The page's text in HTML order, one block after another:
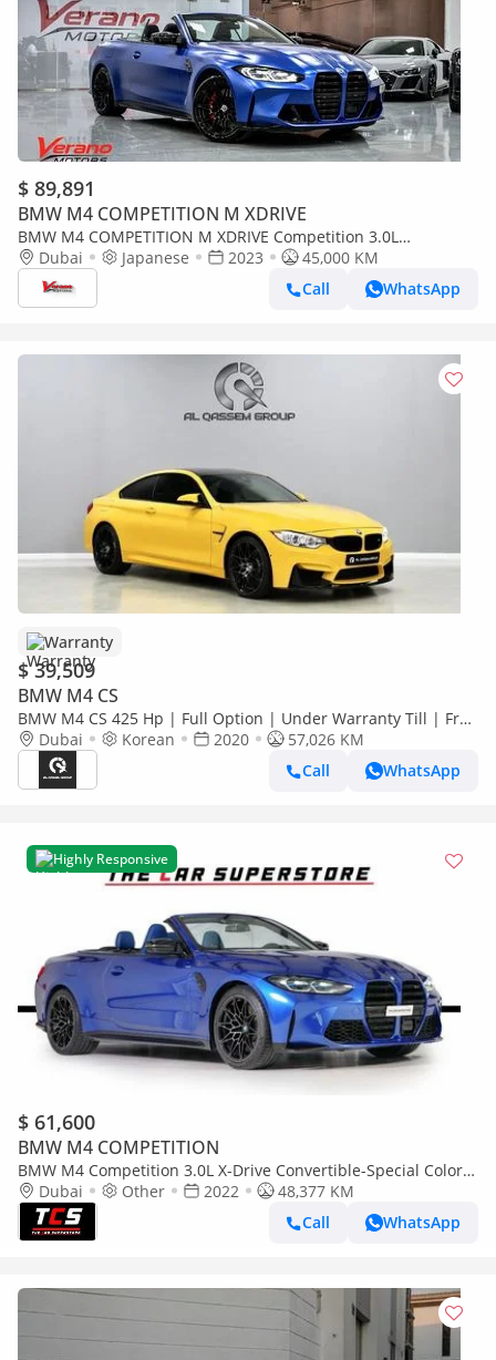
$ 89,891
BMW M4 COMPETITION M XDRIVE
BMW M4 COMPETITION M XDRIVE Competition 3.0L
Competition Convertible – Special Color Edition
Dubai Japanese 2023
45,000 KM
Call
WhatsApp
Warranty
$ 39,509
BMW M4 CS
BMW M4 CS 425 Hp | Full Option | Under Warranty Till | Free
Insurance + Registration | Ref#H56946
Dubai Korean 2020
57,026 KM
Call
WhatsApp
Highly Responsive
$ 61,600
BMW M4 COMPETITION
BMW M4 Competition 3.0L X-Drive Convertible-Special Color-
Shadow Line Exterior Look
Dubai Other 2022
48,377 KM
Call
WhatsApp